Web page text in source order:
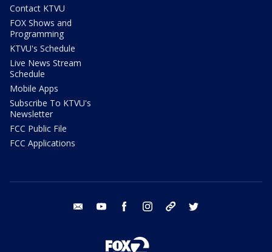
Contact KTVU
FOX Shows and
Programming
KTVU's Schedule
Live News Stream
Schedule
Mobile Apps
Subscribe To KTVU's
Newsletter
FCC Public File
FCC Applications
email youtube facebook instagram tik tok